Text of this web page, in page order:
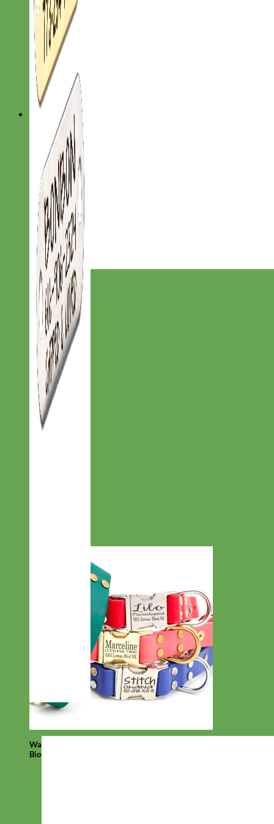
Designer
Fabric
Waterproof
Biothane